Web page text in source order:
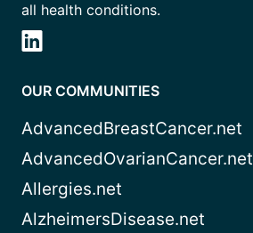
all health conditions.
OUR COMMUNITIES
AdvancedBreastCancer.net
AdvancedOvarianCancer.net
Allergies.net
AlzheimersDisease.net